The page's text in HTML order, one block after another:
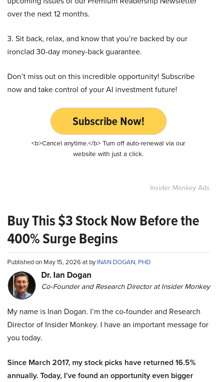
over the next 12 months.
3. Sit back, relax, and know that you’re backed by our
ironclad 30-day money-back guarantee.
Don’t miss out on this incredible opportunity! Subscribe
now and take control of your AI investment future!
Subscribe Now!
<b>Cancel anytime.</b> Turn off auto-renewal via our
website with just a click.
Insider Monkey Ads
Buy This $3 Stock Now Before the
400% Surge Begins
Published on May 15, 2026 at byINAN DOGAN, PHD
Dr. Ian Dogan
Co-Founder and Research Director at Insider Monkey
My name is Inan Dogan. I’m the co-founder and Research
Director of Insider Monkey. I have an important message for
you today.
Since March 2017, my stock picks have returned 16.5%
annually. Today, I’ve found an opportunity even bigger